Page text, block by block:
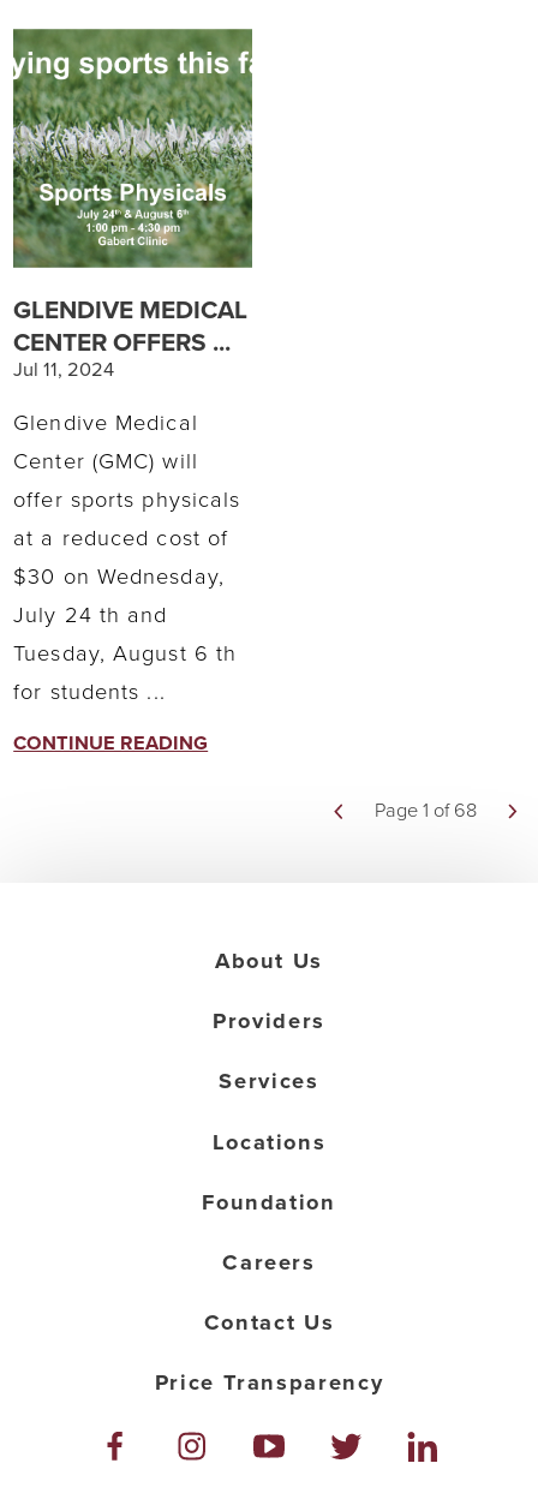
GLENDIVE MEDICAL
CENTER OFFERS ...
Jul 11, 2024
Glendive Medical
Center (GMC) will
offer sports physicals
at a reduced cost of
$30 on Wednesday,
July 24 th and
Tuesday, August 6 th
for students ...
CONTINUE READING
Page 1 of 68
About Us
Providers
Services
Locations
Foundation
Careers
Contact Us
Price Transparency